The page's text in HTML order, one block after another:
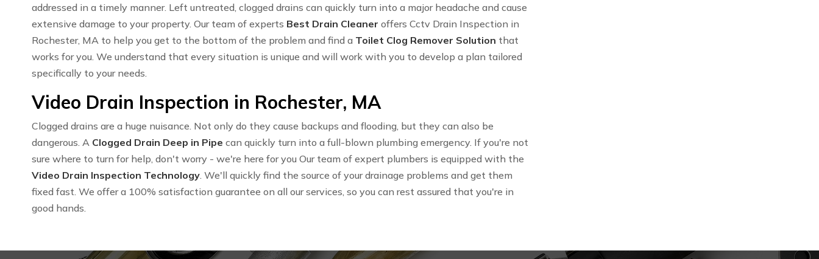
addressed in a timely manner. Left untreated, clogged drains can quickly turn into a major headache and cause
extensive damage to your property. Our team of experts Best Drain Cleaner offers Cctv Drain Inspection in
Rochester, MA to help you get to the bottom of the problem and find a Toilet Clog Remover Solution that
works for you. We understand that every situation is unique and will work with you to develop a plan tailored
specifically to your needs.
Video Drain Inspection in Rochester, MA
Clogged drains are a huge nuisance. Not only do they cause backups and flooding, but they can also be
dangerous. A Clogged Drain Deep in Pipe can quickly turn into a full-blown plumbing emergency. If you're not
sure where to turn for help, don't worry - we're here for you Our team of expert plumbers is equipped with the
Video Drain Inspection Technology . We'll quickly find the source of your drainage problems and get them
fixed fast. We offer a 100% satisfaction guarantee on all our services, so you can rest assured that you're in
good hands.